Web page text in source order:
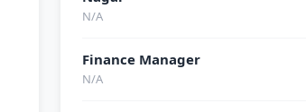
N/A
Finance Manager
N/A